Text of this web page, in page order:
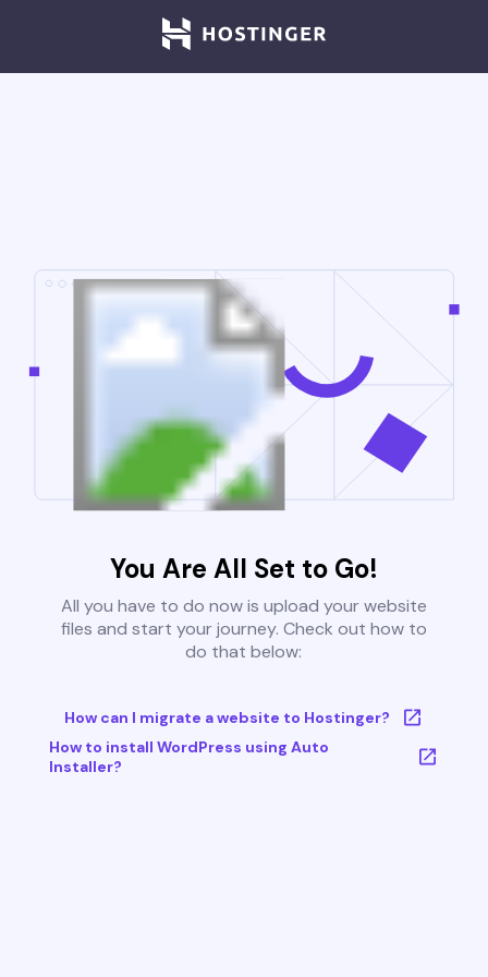
You Are All Set to Go!
All you have to do now is upload your website
files and start your journey. Check out how to
do that below:
How can I migrate a website to Hostinger?
How to install WordPress using Auto
Installer?